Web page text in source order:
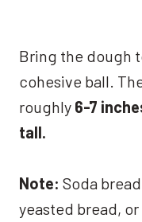
Bring the dough
cohesive ball.
roughly 6-7
tall.
Note: Soda
yeasted bread,